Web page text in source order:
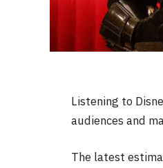
Listening to
audiences and
The latest